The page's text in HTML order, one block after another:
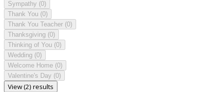
Sympathy (0)
Thank You (0)
Thank You Teacher (0)
Thanksgiving (0)
Thinking of You (0)
Wedding (0)
Welcome Home (0)
Valentine's Day (0)
View (2) results